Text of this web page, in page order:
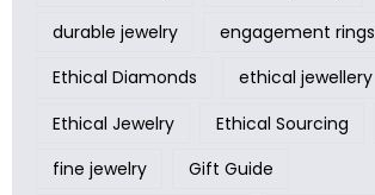
durable jewelry
engagement rings
Ethical Diamonds
ethical jewellery
Ethical Jewelry
Ethical Sourcing
fine jewelry
Gift Guide